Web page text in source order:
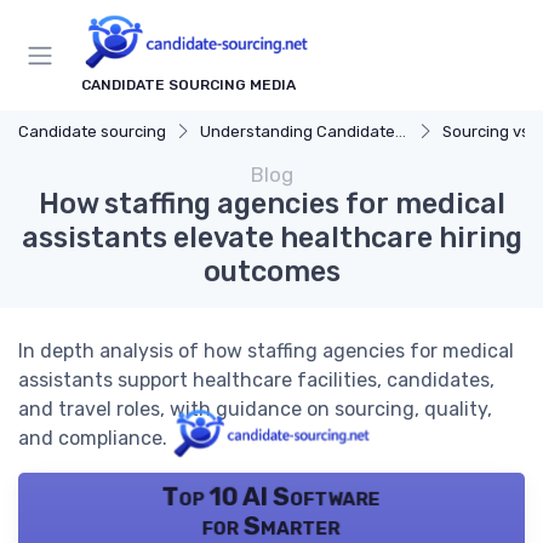
CANDIDATE SOURCING MEDIA
Candidate sourcing Understanding Candidate Sourcing Sourcing vs.
Blog
How staffing agencies for medical
assistants elevate healthcare hiring
outcomes
In depth analysis of how staffing agencies for medical
assistants support healthcare facilities, candidates,
and travel roles, with guidance on sourcing, quality,
and compliance.
Top 10 AI Software
for Smarter